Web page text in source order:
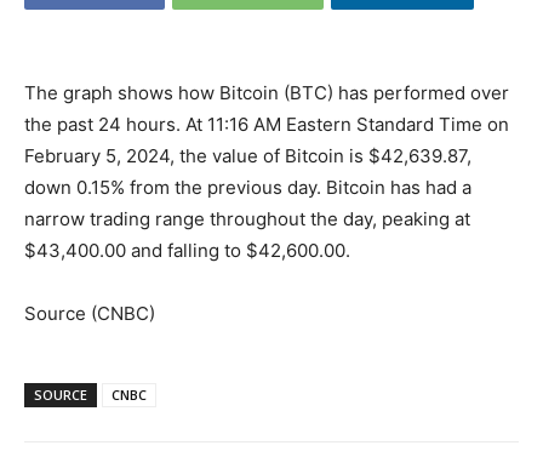
The graph shows how Bitcoin (BTC) has performed over
the past 24 hours. At 11:16 AM Eastern Standard Time on
February 5, 2024, the value of Bitcoin is $42,639.87,
down 0.15% from the previous day. Bitcoin has had a
narrow trading range throughout the day, peaking at
$43,400.00 and falling to $42,600.00.
Source (CNBC)
SOURCE CNBC